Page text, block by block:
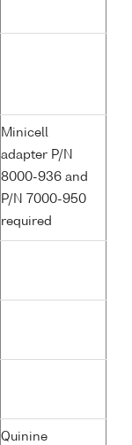
Minicell
adapter P/N
8000-936 and
P/N 7000-950
required
Quinine